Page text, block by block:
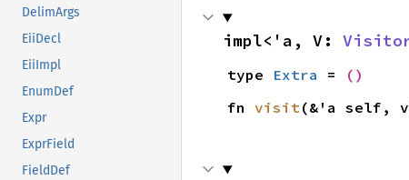
DelimArgs
EiiDecl
EiiImpl
EnumDef
Expr
ExprField
FieldDef
impl<'a, V:
type Extra = ()
fn visit(&'a self,